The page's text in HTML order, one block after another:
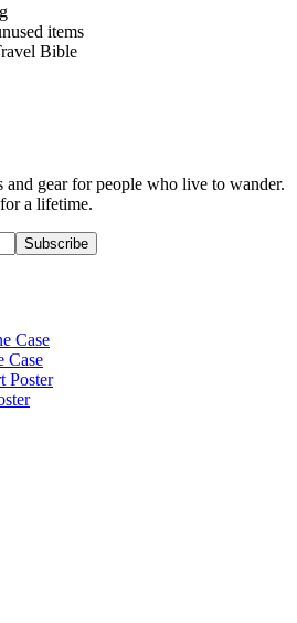
items
Bible
gear for people who live to wander.
a lifetime.
Subscribe
Case
Case
Poster